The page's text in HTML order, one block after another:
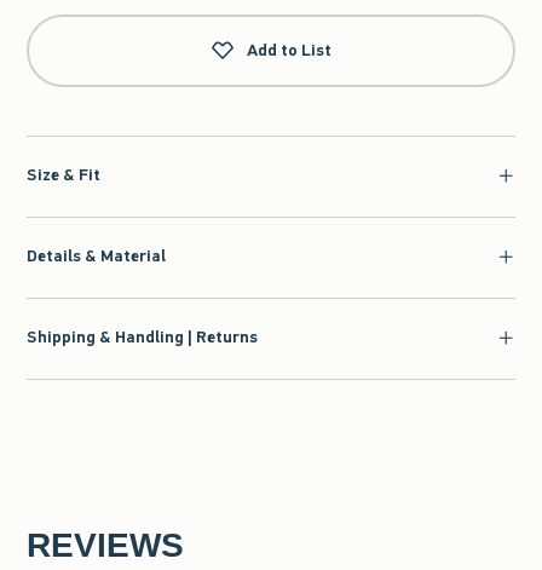
Add to List
Size & Fit
Details & Material
Shipping & Handling | Returns